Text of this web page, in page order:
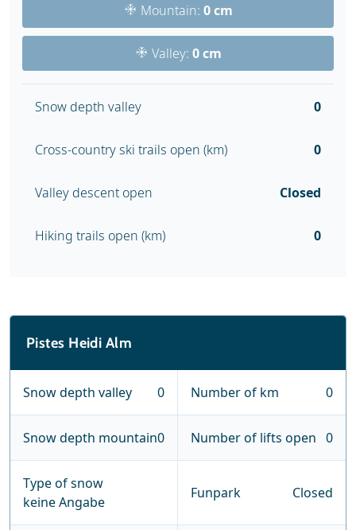
Mountain: 0 cm
Valley: 0 cm
Snow depth valley 0
Cross-country ski trails open (km) 0
Valley descent open Closed
Hiking trails open (km) 0
Pistes Heidi Alm
Snow depth valley 0 Number of km 0
Snow depth mountain0 Number of lifts open 0
Type of snow
keine Angabe
Funpark Closed